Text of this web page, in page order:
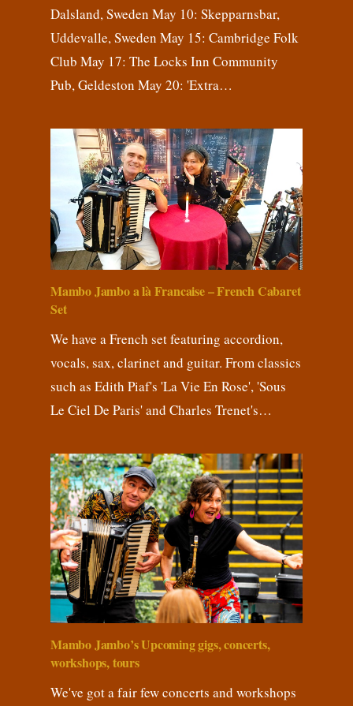
Dalsland, Sweden May 10: Skepparnsbar,
Uddevalle, Sweden May 15: Cambridge Folk
Club May 17: The Locks Inn Community
Pub, Geldeston May 20: 'Extra…
Mambo Jambo a là Francaise – French Cabaret
Set
We have a French set featuring accordion,
vocals, sax, clarinet and guitar. From classics
such as Edith Piaf's 'La Vie En Rose', 'Sous
Le Ciel De Paris' and Charles Trenet's…
Mambo Jambo’s Upcoming gigs, concerts,
workshops, tours
We've got a fair few concerts and workshops